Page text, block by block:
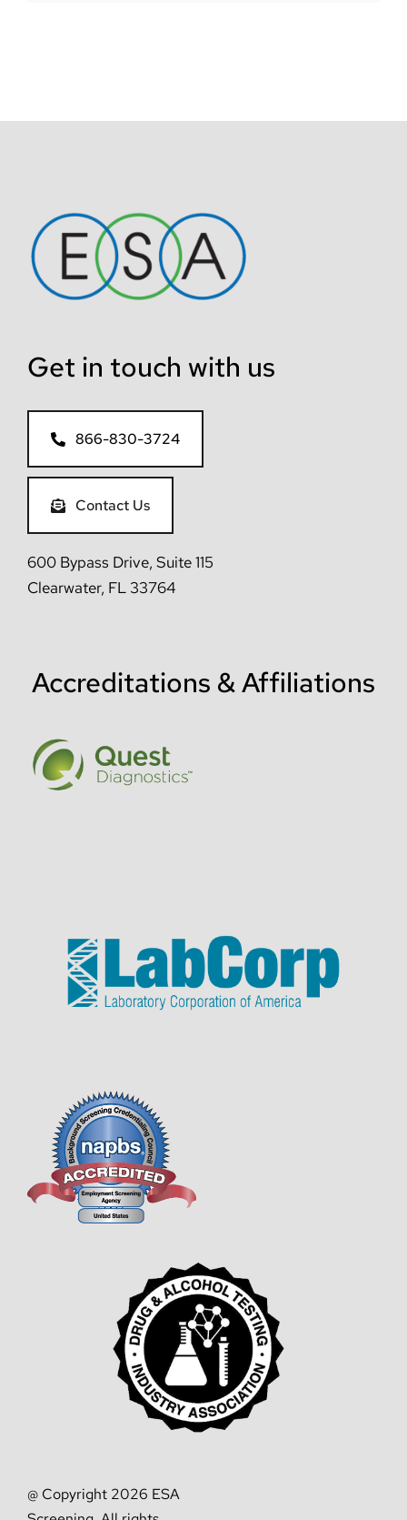
Get in touch with us
866-830-3724
Contact Us
600 Bypass Drive, Suite 115
Clearwater, FL 33764
Accreditations & Affiliations
@ Copyright 2026 ESA